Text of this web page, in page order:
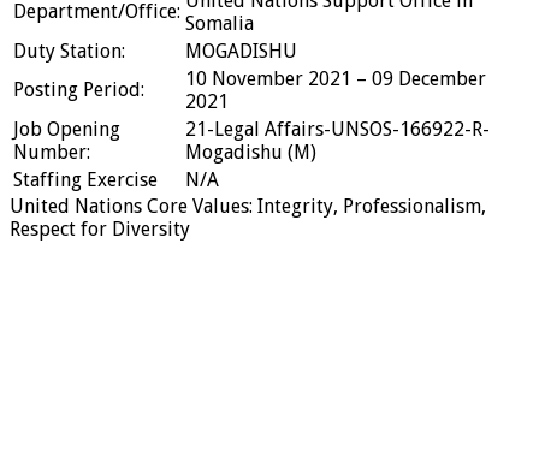
Department/Office:
Somalia
Duty Station:
MOGADISHU
Posting Period:
10 November 2021 – 09 December
2021
Job Opening
Number:
21-Legal Affairs-UNSOS-166922-R-
Mogadishu (M)
Staffing Exercise
N/A
United Nations Core Values: Integrity, Professionalism,
Respect for Diversity